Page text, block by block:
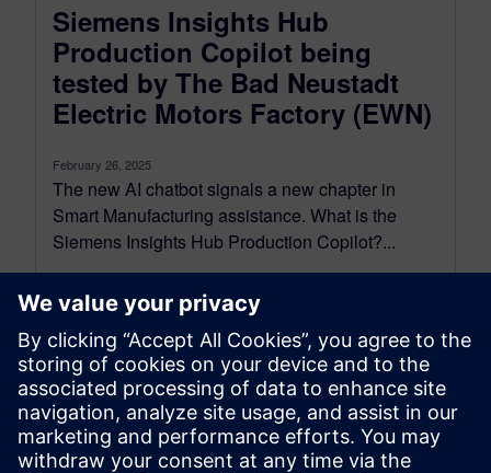
Siemens Insights Hub
Production Copilot being
tested by The Bad Neustadt
Electric Motors Factory (EWN)
February 26, 2025
The new AI chatbot signals a new chapter in
Smart Manufacturing assistance. What is the
Siemens Insights Hub Production Copilot?...
By Rocio Thompson
3 MIN READ